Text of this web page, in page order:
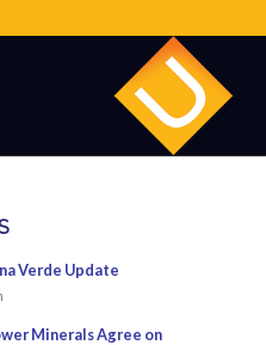
Verde Update
Minerals Agree on